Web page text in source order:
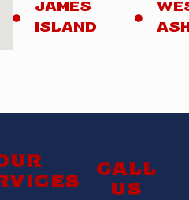
JAMES
ISLAND
Call
Us